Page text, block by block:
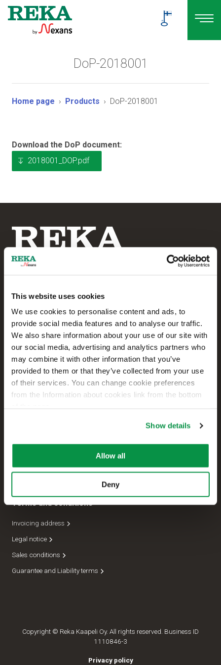
This website uses cookies
We use cookies to personalise content and ads, to
provide social media features and to analyse our traffic.
We also share information about your use of our site with
our social media, advertising and analytics partners who
may combine it with other information that you’ve
provided to them or that they’ve collected from your use
of their services. You can change cookie preferences
from the Information about cookies link from the bottom
Show details
Allow all
Deny
DoP-2018001
Home page Products DoP-2018001
Download the DoP document:
2018001_DOP.pdf
Reka Cables Ltd
+358 207 200 20
Kaapelikatu 2
FI-05800 HYVINKÄÄ
FINLAND
Dispatch department
Terms and conditions
Invoicing address
Legal notice
Sales conditions
Guarantee and Liability terms
Copyright © Reka Kaapeli Oy. All rights reserved. Business ID
1110846-3
Privacy policy